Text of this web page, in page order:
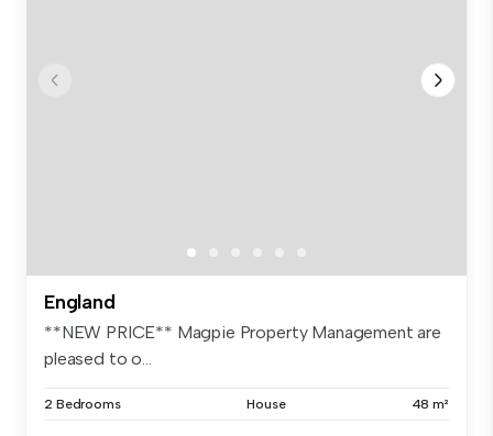
England
**NEW PRICE** Magpie Property Management are
pleased to o...
2 Bedrooms House 48 m²